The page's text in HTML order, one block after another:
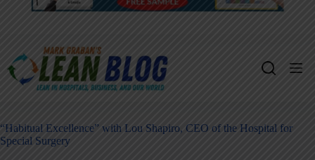
“Habitual Excellence” with Lou Shapiro, CEO of the Hospital for
Special Surgery